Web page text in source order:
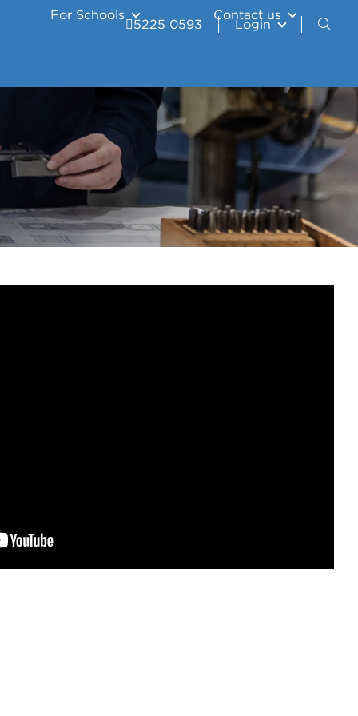
For Schools Contact us
5225 0593 Login